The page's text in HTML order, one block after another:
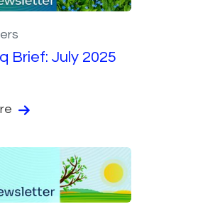
Brief: July 2025